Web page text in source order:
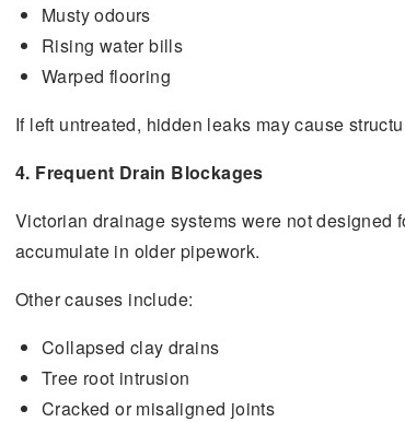
Musty odours
Rising water bills
Warped flooring
If left untreated, hidden leaks may cause
4. Frequent Drain Blockages
Victorian drainage systems were not designed
accumulate in older pipework.
Other causes include:
Collapsed clay drains
Tree root intrusion
Cracked or misaligned joints